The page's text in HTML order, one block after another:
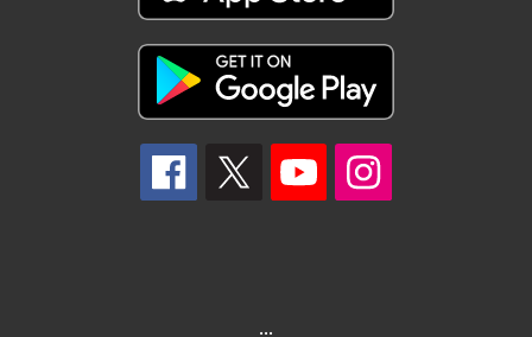
...